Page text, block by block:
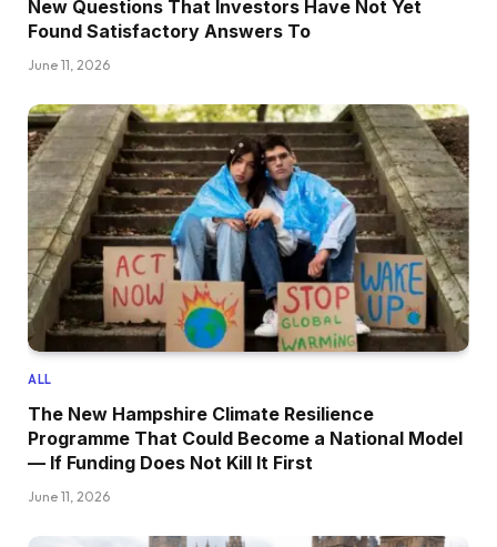
New Questions That Investors Have Not Yet
Found Satisfactory Answers To
June 11, 2026
ALL
The New Hampshire Climate Resilience
Programme That Could Become a National Model
— If Funding Does Not Kill It First
June 11, 2026